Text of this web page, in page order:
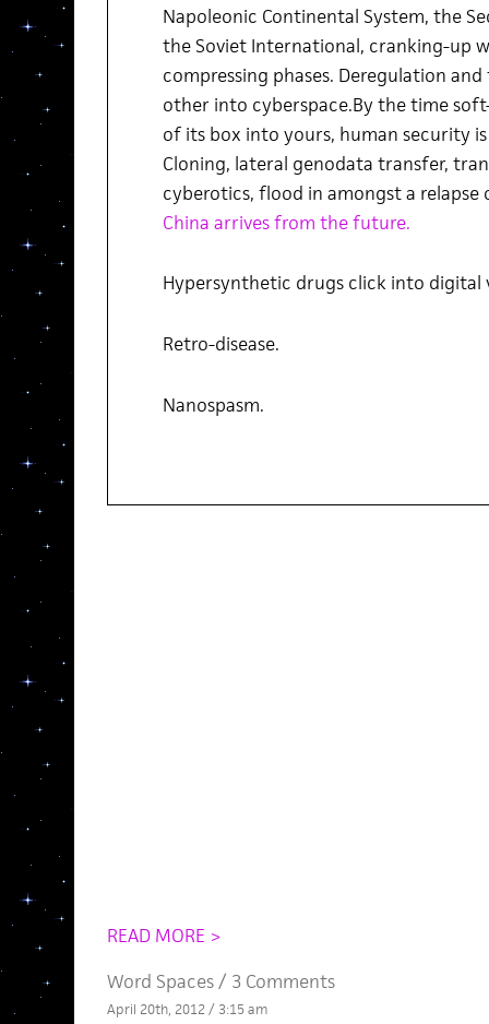
Napoleonic Continental System, the
the Soviet International, cranking-up
compressing phases. Deregulation
other into cyberspace.By the time
of its box into yours, human security
Cloning, lateral genodata transfer,
cyberotics, flood in amongst a relapse
China arrives from the future.
Hypersynthetic drugs click into digital
Retro-disease.
Nanospasm.
READ MORE >
Word Spaces/ 3 Comments
April 20th, 2012 / 3:15 am